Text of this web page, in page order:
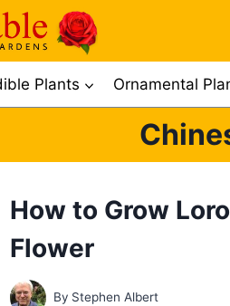
Plants Ornamental
How to Grow
Flower
By Stephen Albert